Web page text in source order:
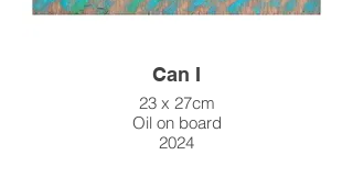
Can I
23 x 27cm
Oil on board
2024